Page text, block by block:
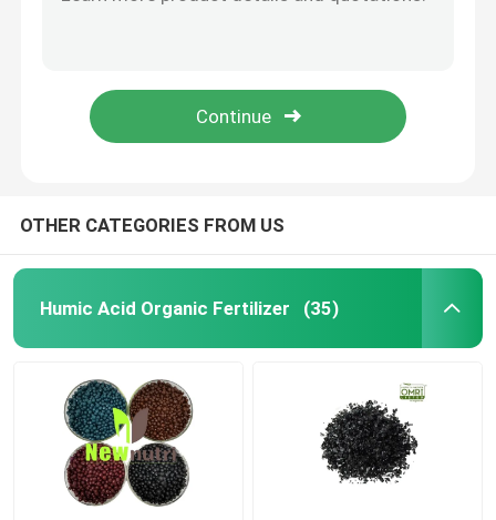
Seaweed Extract Powder Fertilizer
Sodium Humic Acid
Humic Acid Fertilizer
Potassium Fulvic Acid
Black Granules Zinc Humic Acid Fertilizer
OMRI Flakes 10% Potassium Humate Fertilizer
OTHER CATEGORIES FROM US
Humic Acid Organic Fertilizer (35)